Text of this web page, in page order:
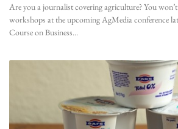
Are you a journalist covering agriculture? You
workshops at the upcoming AgMedia conference
Course on Business